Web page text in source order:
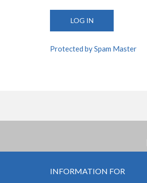
Protected by Spam Master
INFORMATION FOR